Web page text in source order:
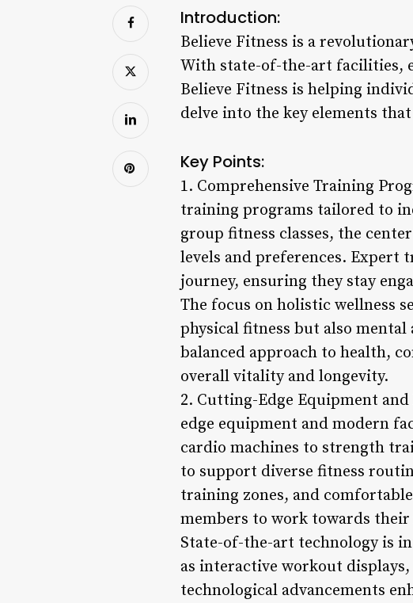
Introduction:
Believe Fitness is a
With state-of-the-art facilities,
Believe Fitness is helping
delve into the key elements
Key Points:
1. Comprehensive Training
training programs tailored to
group fitness classes, the
levels and preferences.
journey, ensuring they stay
The focus on holistic wellness
physical fitness but also
balanced approach to health,
overall vitality and longevity.
2. Cutting-Edge Equipment
edge equipment and modern
cardio machines to strength
to support diverse fitness
training zones, and
members to work towards
State-of-the-art technology is
as interactive workout
technological advancements